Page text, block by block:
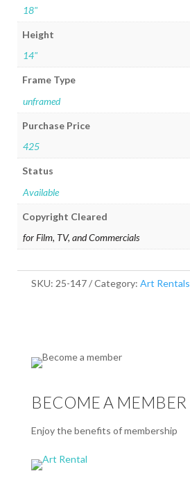
18"
Height
14"
Frame Type
unframed
Purchase Price
425
Status
Available
Copyright Cleared
for Film, TV, and Commercials
SKU: 25-147 Category: Art Rentals
BECOME A MEMBER
Enjoy the benefits of membership